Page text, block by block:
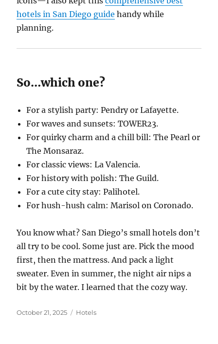
hotels in San Diego guide handy while
planning.
So…which one?
For a stylish party: Pendry or Lafayette.
For waves and sunsets: TOWER23.
For quirky charm and a chill bill: The Pearl or
The Monsaraz.
For classic views: La Valencia.
For history with polish: The Guild.
For a cute city stay: Palihotel.
For hush-hush calm: Marisol on Coronado.
You know what? San Diego’s small hotels don’t
all try to be cool. Some just are. Pick the mood
first, then the mattress. And pack a light
sweater. Even in summer, the night air nips a
bit by the water. I learned that the cozy way.
Posted
October 21, 2025 Categories
Hotels